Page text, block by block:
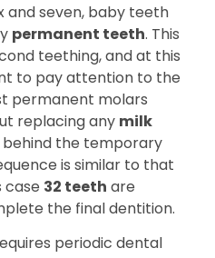
and seven, baby teeth
permanent teeth. This
teething, and at this
to pay attention to the
permanent molars
replacing any milk
the temporary
is similar to that
case 32 teeth are
the final dentition.
periodic dental